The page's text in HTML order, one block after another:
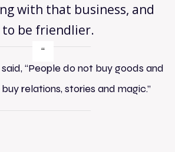
with that business, and
be friendlier.
“People do not buy goods and
relations, stories and magic.”